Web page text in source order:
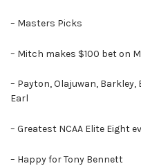
– Masters Picks
– Mitch makes $100 bet on
– Payton, Olajuwan, Barkley,
Earl
– Greatest NCAA Elite Eight
– Happy for Tony Bennett